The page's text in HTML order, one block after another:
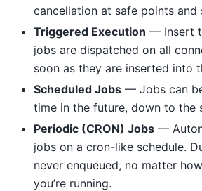
cancellation at safe points and
Triggered Execution — Insert
jobs are dispatched on all
soon as they are inserted into
Scheduled Jobs — Jobs can
time in the future, down to the
Periodic (CRON) Jobs —
jobs on a cron-like schedule.
never enqueued, no matter
you’re running.